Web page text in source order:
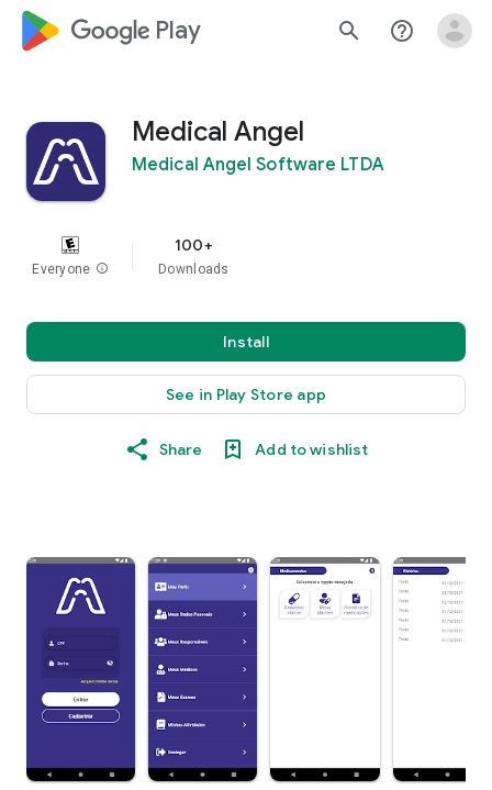
google_logo Play search help_outline
Medical Angel
Medical Angel Software LTDA
Everyone info
100+
Downloads
Install
See in Play Store app
Share Add to wishlist